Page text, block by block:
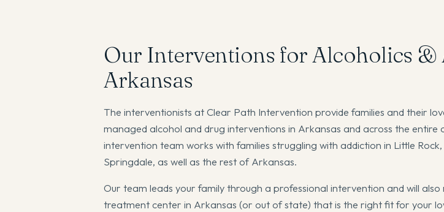
Our Interventions for Alcoholics &
Arkansas
The interventionists at Clear Path Intervention provide families and their
managed alcohol and drug interventions in Arkansas and across the entire
intervention team works with families struggling with addiction in Little
Springdale, as well as the rest of Arkansas.
Our team leads your family through a professional intervention and will
treatment center in Arkansas (or out of state) that is the right fit for your